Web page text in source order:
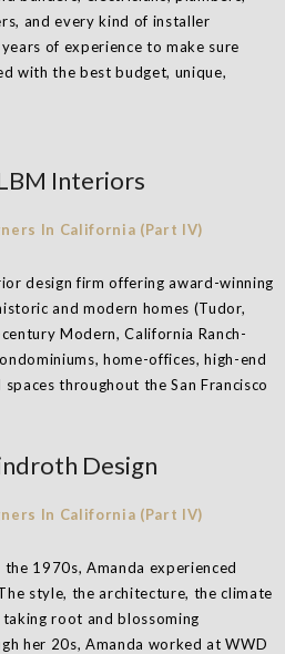
and every kind of installer
of experience to make sure
with the best budget, unique,
Interiors
design firm offering award-winning
and modern homes (Tudor,
Modern, California Ranch-
home-offices, high-end
throughout the San Francisco
Design
1970s, Amanda experienced
style, the architecture, the climate
root and blossoming
her 20s, Amanda worked at WWD